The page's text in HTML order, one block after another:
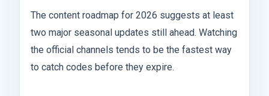
The content roadmap for 2026 suggests at least
two major seasonal updates still ahead. Watching
the official channels tends to be the fastest way
to catch codes before they expire.